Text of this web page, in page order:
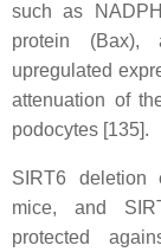
such as
protein (Bax),
upregulated
attenuation of
podocytes [135].
SIRT6 deletion
mice, and
protected